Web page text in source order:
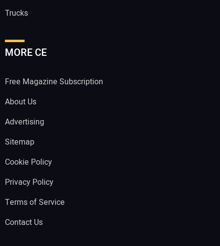
Trucks
MORE CE
Free Magazine Subscription
About Us
Advertising
Sitemap
Cookie Policy
Privacy Policy
Terms of Service
Contact Us